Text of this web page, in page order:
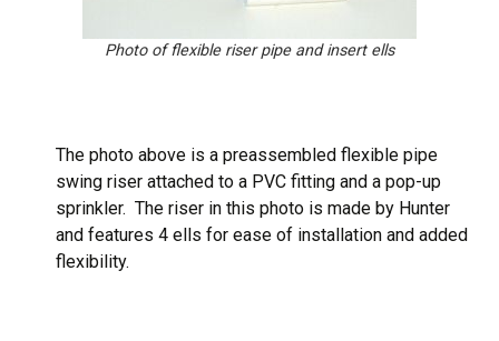
Photo of flexible riser pipe and insert ells
The photo above is a preassembled flexible pipe
swing riser attached to a PVC fitting and a pop-up
sprinkler. The riser in this photo is made by Hunter
and features 4 ells for ease of installation and added
flexibility.